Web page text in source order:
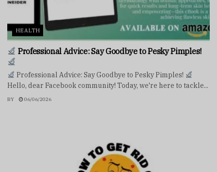
HEALTH
Professional Advice: Say Goodbye to Pesky Pimples!
Professional Advice: Say Goodbye to Pesky Pimples!
Hello, dear Facebook community! Today, we're here to tackle...
BY 06/06/2026